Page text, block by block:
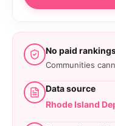
No paid
Communities
Data source
Rhode Island